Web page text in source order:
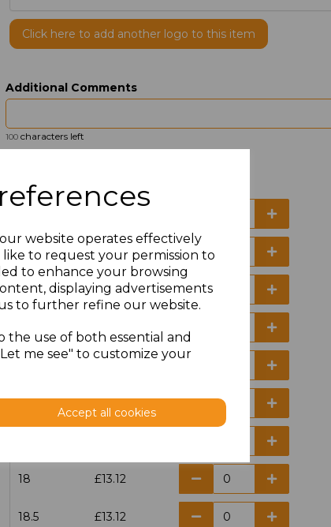
website operates effectively
to request your permission to
to enhance your browsing
displaying advertisements
to further refine our website.
the use of both essential and
me see" to customize your
Accept all cookies
Click here to add another logo to this item
Additional Comments
100 characters left
15 £13.12
15.5 £13.12
18 £13.12
18.5 £13.12